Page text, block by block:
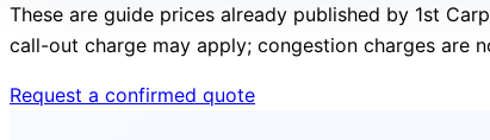
These are guide prices already published by 1st
call-out charge may apply; congestion charges are
Request a confirmed quote